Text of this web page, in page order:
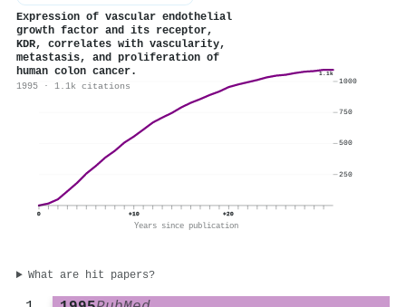
Expression of vascular endothelial
growth factor and its receptor,
KDR, correlates with vascularity,
metastasis, and proliferation of
human colon cancer.
1995 · 1.1k citations
1.1k
0 +10 +20
Years since publication
250
500
750
1000
What are hit papers?